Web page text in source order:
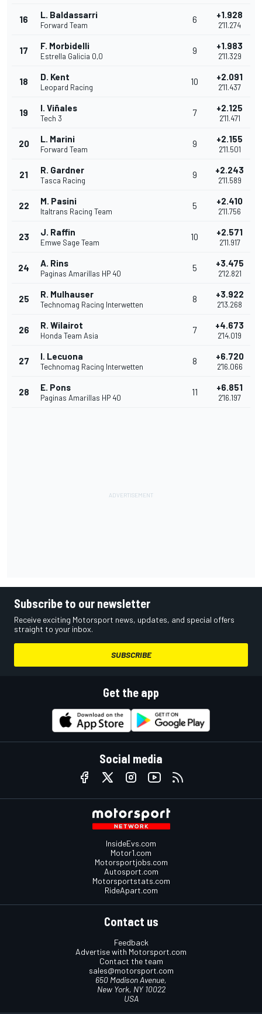
16 L. Baldassarri
Forward Team
6 +1.928
2'11.274
17 F. Morbidelli
Estrella Galicia 0,0
9 +1.983
2'11.329
18 D. Kent
Leopard Racing
10 +2.091
2'11.437
19 I. Viñales
Tech 3
7 +2.125
2'11.471
20 L. Marini
Forward Team
9 +2.155
2'11.501
21 R. Gardner
Tasca Racing
9 +2.243
2'11.589
22 M. Pasini
Italtrans Racing Team
5 +2.410
2'11.756
23 J. Raffin
Emwe Sage Team
10 +2.571
2'11.917
24 A. Rins
Paginas Amarillas HP 40
5 +3.475
2'12.821
25 R. Mulhauser
Technomag Racing Interwetten
8 +3.922
2'13.268
26 R. Wilairot
Honda Team Asia
7 +4.673
2'14.019
27 I. Lecuona
Technomag Racing Interwetten
8 +6.720
2'16.066
28 E. Pons
Paginas Amarillas HP 40
11 +6.851
2'16.197
Subscribe to our newsletter
Receive exciting Motorsport news, updates, and special offers
straight to your inbox.
SUBSCRIBE
Get the app
Social media
InsideEvs.com
Motor1.com
Motorsportjobs.com
Autosport.com
Motorsportstats.com
RideApart.com
Contact us
Feedback
Advertise with Motorsport.com
Contact the team
sales@motorsport.com
650 Madison Avenue,
New York, NY 10022
USA